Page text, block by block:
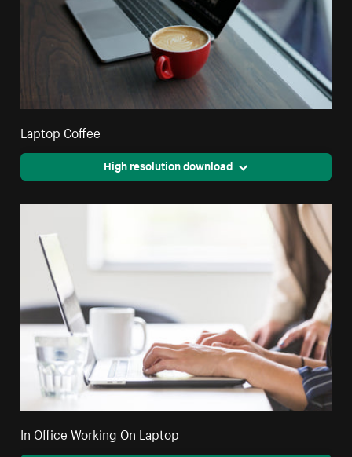
Laptop Coffee
High resolution download
In Office Working On Laptop